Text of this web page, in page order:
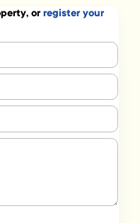
orregister your